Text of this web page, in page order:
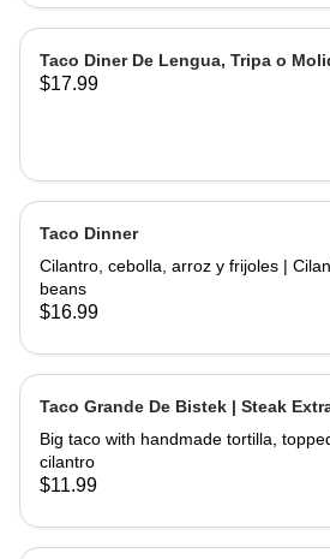
Taco Diner De Lengua, Tripa o
$17.99
Taco Dinner
Cilantro, cebolla, arroz y frijoles |
beans
$16.99
Taco Grande De Bistek | Steak
Big taco with handmade tortilla,
cilantro
$11.99